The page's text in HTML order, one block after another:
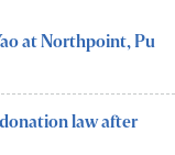
at Northpoint, Pu
law after